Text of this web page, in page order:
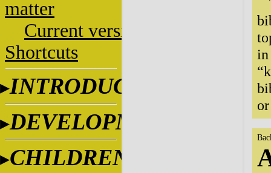
matter
Current versions
Shortcuts
INTRODUCTION
DEVELOPMENT
CHILDREN
in